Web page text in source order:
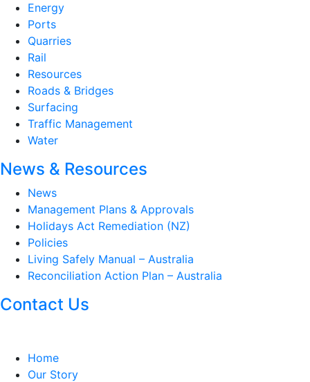
Energy
Ports
Quarries
Rail
Resources
Roads & Bridges
Surfacing
Traffic Management
Water
News & Resources
News
Management Plans & Approvals
Holidays Act Remediation (NZ)
Policies
Living Safely Manual – Australia
Reconciliation Action Plan – Australia
Contact Us
Home
Our Story